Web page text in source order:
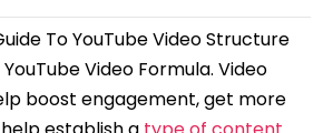
To YouTube Video Structure
Video Formula. Video
boost engagement, get more